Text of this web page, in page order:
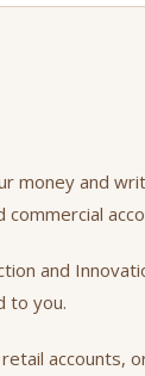
and
and
to you.